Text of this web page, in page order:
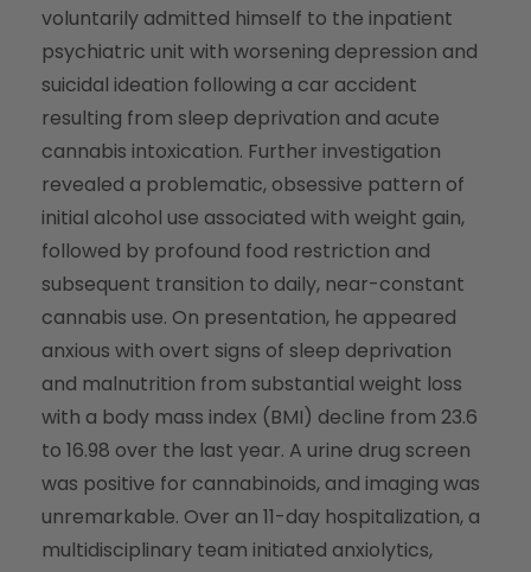
voluntarily admitted himself to the inpatient
psychiatric unit with worsening depression and
suicidal ideation following a car accident
resulting from sleep deprivation and acute
cannabis intoxication. Further investigation
revealed a problematic, obsessive pattern of
initial alcohol use associated with weight gain,
followed by profound food restriction and
subsequent transition to daily, near-constant
cannabis use. On presentation, he appeared
anxious with overt signs of sleep deprivation
and malnutrition from substantial weight loss
with a body mass index (BMI) decline from 23.6
to 16.98 over the last year. A urine drug screen
was positive for cannabinoids, and imaging was
unremarkable. Over an 11-day hospitalization, a
multidisciplinary team initiated anxiolytics,